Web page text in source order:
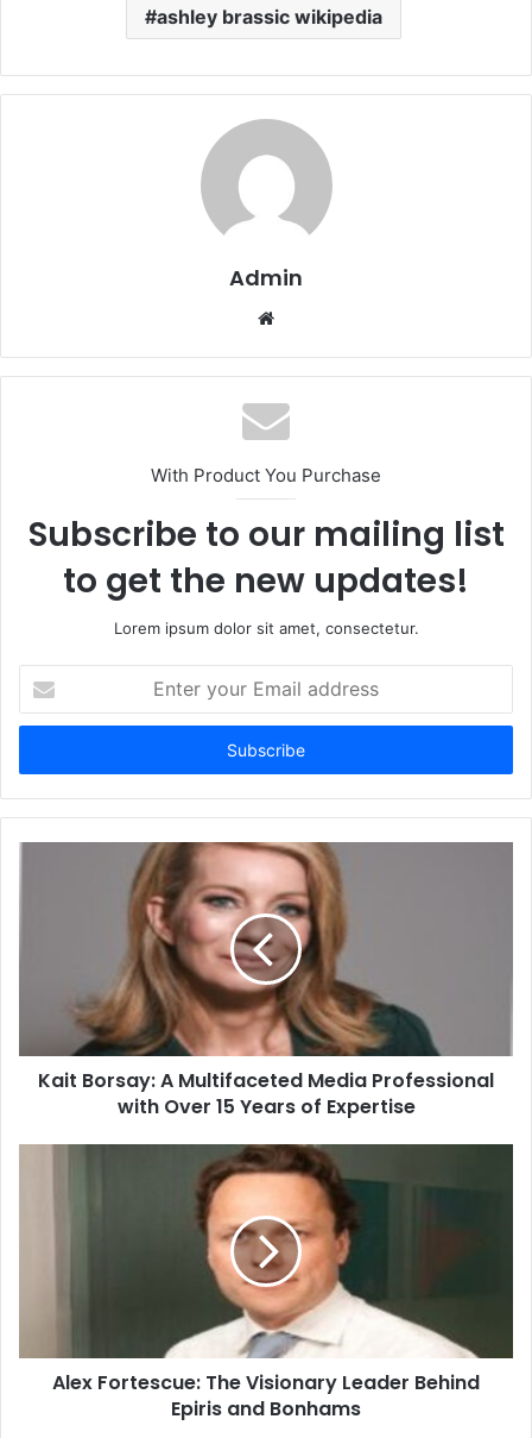
ashley brassic wikipedia
Admin
Website
With Product You Purchase
Subscribe to our mailing list
to get the new updates!
Lorem ipsum dolor sit amet, consectetur.
your
Email
Kait Borsay: A Multifaceted Media Professional
with Over 15 Years of Expertise
Alex Fortescue: The Visionary Leader Behind
Epiris and Bonhams